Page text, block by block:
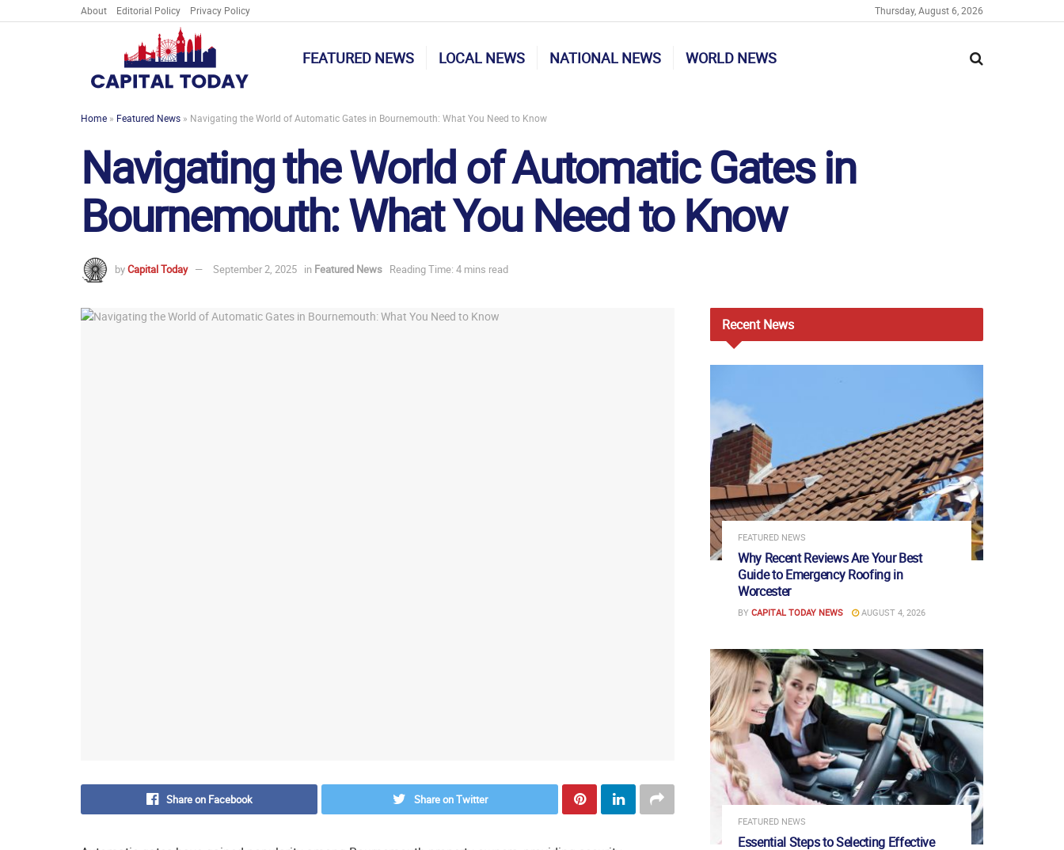
About Editorial Policy Privacy Policy Thursday, August 6, 2026
FEATURED NEWS LOCAL NEWS NATIONAL NEWS WORLD NEWS
Home » Featured News » Navigating the World of Automatic Gates in Bournemouth: What You Need to Know
Navigating the World of Automatic Gates in
Bournemouth: What You Need to Know
byCapital Today September 2, 2025 in Featured News Reading Time: 4 mins read
Share on Facebook Share on Twitter
RecentNews
FEATURED NEWS
Why Recent Reviews Are Your Best
Guide to Emergency Roofing in
Worcester
BY CAPITAL TODAY NEWS AUGUST 4, 2026
FEATURED NEWS
Essential Steps to Selecting Effective